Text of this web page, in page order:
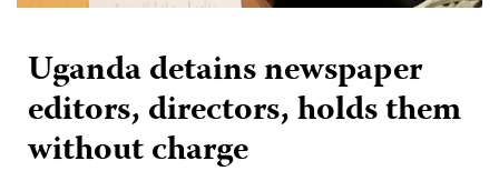
Uganda detains newspaper
editors, directors, holds them
without charge